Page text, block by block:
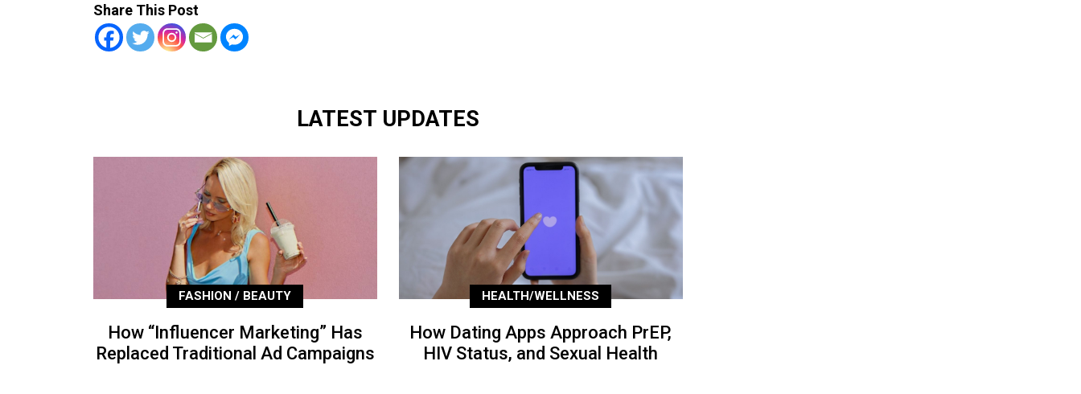
Share This Post
LATEST UPDATES
FASHION / BEAUTY
How “Influencer Marketing” Has
Replaced Traditional Ad Campaigns
HEALTH/WELLNESS
How Dating Apps Approach PrEP,
HIV Status, and Sexual Health